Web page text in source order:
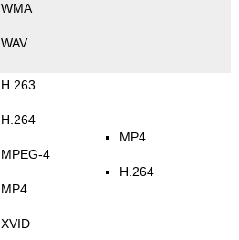
WMA
WAV
H.263
H.264
MPEG-4
MP4
XVID
MP4
H.264